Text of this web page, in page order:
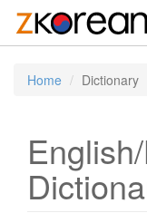
Home Dictionary